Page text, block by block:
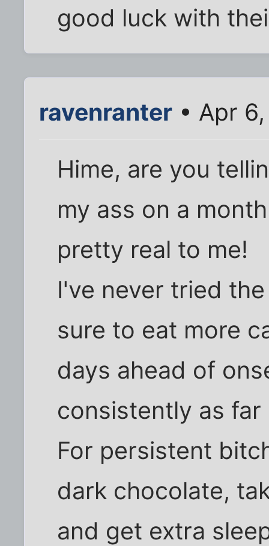
good luck with
ravenranter • Apr
Hime, are you
my ass on a
pretty real to me!
I've never tried
sure to eat more
days ahead of
consistently as
For persistent
dark chocolate,
and get extra